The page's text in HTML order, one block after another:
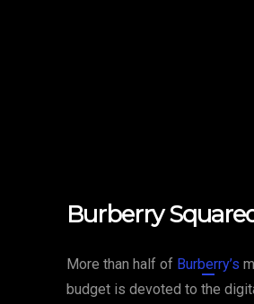
Burberry
More than half of Burberry’s
budget is devoted to the